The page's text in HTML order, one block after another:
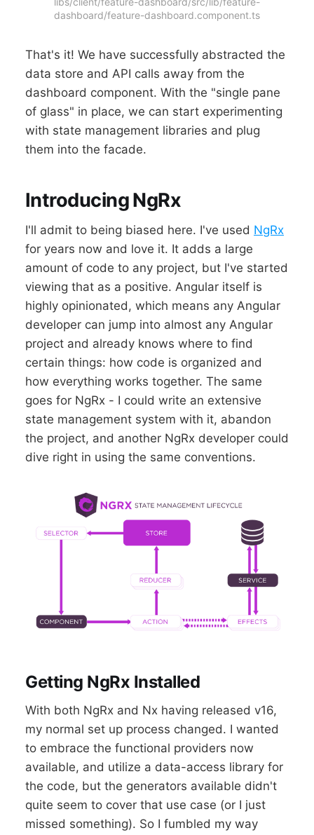
dashboard/feature-dashboard.component.ts
That's it! We have successfully abstracted the
data store and API calls away from the
dashboard component. With the "single pane
of glass" in place, we can start experimenting
with state management libraries and plug
them into the facade.
Introducing NgRx
I'll admit to being biased here. I've used NgRx
for years now and love it. It adds a large
amount of code to any project, but I've started
viewing that as a positive. Angular itself is
highly opinionated, which means any Angular
developer can jump into almost any Angular
project and already knows where to find
certain things: how code is organized and
how everything works together. The same
goes for NgRx - I could write an extensive
state management system with it, abandon
the project, and another NgRx developer could
dive right in using the same conventions.
Getting NgRx Installed
With both NgRx and Nx having released v16,
my normal set up process changed. I wanted
to embrace the functional providers now
available, and utilize a data-access library for
the code, but the generators available didn't
quite seem to cover that use case (or I just
missed something). So I fumbled my way